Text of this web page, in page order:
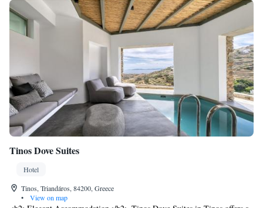
Tinos Dove Suites
Hotel
Tinos, Triandáros, 84200, Greece
•
View on map